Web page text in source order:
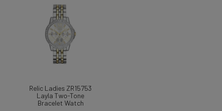
Relic Ladies ZR15753
Layla Two-Tone
Bracelet Watch